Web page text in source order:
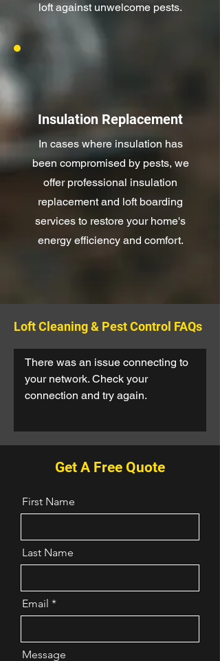
loft against unwelcome pests.
Insulation Replacement
In cases where insulation has
been compromised by pests, we
offer professional insulation
replacement and loft boarding
services to restore your home's
energy efficiency and comfort.
Loft Cleaning & Pest Control FAQs
There was an issue connecting to
your network. Check your
connection and try again.
Get A Free Quote
First Name
Last Name
Email
Message